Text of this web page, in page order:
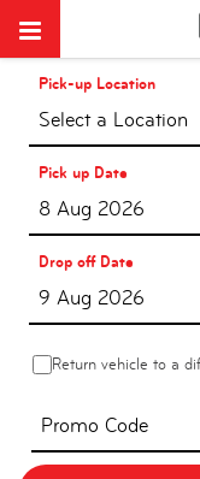
Pick-up Location
Select a Location
Pick up Date
Drop off Date
Return vehicle to a